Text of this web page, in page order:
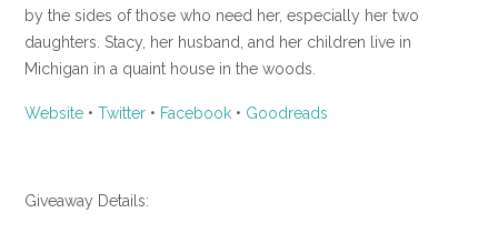
by the sides of those who need her, especially her two
daughters. Stacy, her husband, and her children live in
Michigan in a quaint house in the woods.
Website • Twitter • Facebook • Goodreads
Giveaway Details: